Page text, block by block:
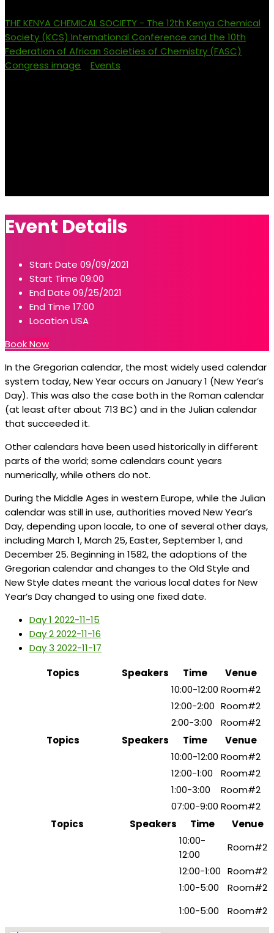
THE KENYA CHEMICAL SOCIETY - The 12th Kenya Chemical
Society (KCS) International Conference and the 10th
Federation of African Societies of Chemistry (FASC)
Congress image
Events
Event Details
Start Date 09/09/2021
Start Time 09:00
End Date 09/25/2021
End Time 17:00
Location USA
Book Now
In the Gregorian calendar, the most widely used calendar
system today, New Year occurs on January 1 (New Year’s
Day). This was also the case both in the Roman calendar
(at least after about 713 BC) and in the Julian calendar
that succeeded it.
Other calendars have been used historically in different
parts of the world; some calendars count years
numerically, while others do not.
During the Middle Ages in western Europe, while the Julian
calendar was still in use, authorities moved New Year’s
Day, depending upon locale, to one of several other days,
including March 1, March 25, Easter, September 1, and
December 25. Beginning in 1582, the adoptions of the
Gregorian calendar and changes to the Old Style and
New Style dates meant the various local dates for New
Year’s Day changed to using one fixed date.
Day 1 2022-11-15
Day 22022-11-16
Day 3 2022-11-17
Topics
Speakers Time
Venue
10:00-12:00 Room#2
12:00-2:00 Room#2
2:00-3:00
Room#2
Topics
Speakers Time
Venue
10:00-12:00 Room#2
12:00-1:00
Room#2
1:00-3:00
Room#2
07:00-9:00 Room#2
Topics
Speakers Time
Venue
10:00-
12:00
Room#2
12:00-1:00 Room#2
1:00-5:00
Room#2
1:00-5:00 Room#2